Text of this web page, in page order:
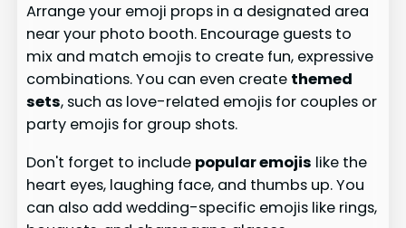
Arrange your emoji props in a designated area
near your photo booth. Encourage guests to
mix and match emojis to create fun, expressive
combinations. You can even create themed
sets, such as love-related emojis for couples or
party emojis for group shots.
Don't forget to include popular emojis like the
heart eyes, laughing face, and thumbs up. You
can also add wedding-specific emojis like rings,